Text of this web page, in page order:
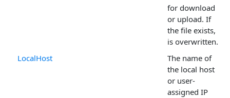
for download
or upload. If
the file exists, it
is overwritten.
LocalHost
The name of
the local host
or user-
assigned IP